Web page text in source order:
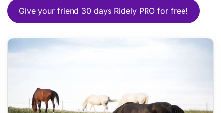
Give your friend 30 days Ridely PRO for free!